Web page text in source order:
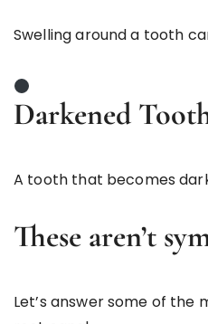
Swelling around a tooth
Darkened
A tooth that becomes
These aren’t
Let’s answer some of